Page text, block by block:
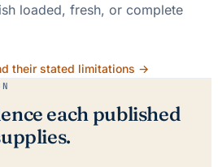
loaded, fresh, or complete
their stated limitations →
each published